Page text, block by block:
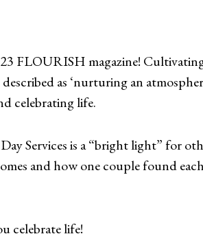
FLOURISH magazine!
as ‘nurturing an
celebrating life.
Services is a “bright light” for
and how one couple found
celebrate life!